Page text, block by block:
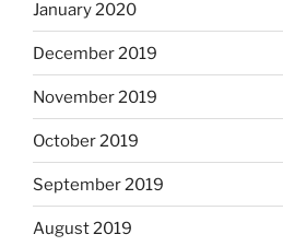
January 2020
December 2019
November 2019
October 2019
September 2019
August 2019